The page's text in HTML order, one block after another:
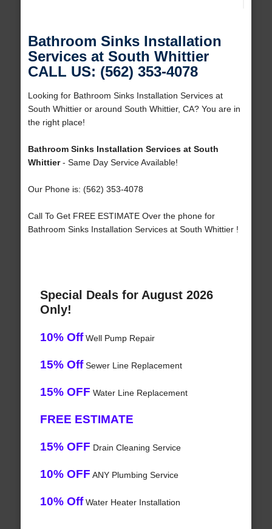
Bathroom Sinks Installation
Services at South Whittier
CALL US: (562) 353-4078
Looking for Bathroom Sinks Installation Services at
South Whittier or around South Whittier, CA? You are in
the right place!
Bathroom Sinks Installation Services at South
Whittier- Same Day Service Available!
Our Phone is: (562) 353-4078
Call To Get FREE ESTIMATE Over the phone for
Bathroom Sinks Installation Services at South Whittier !
Special Deals for August 2026
Only!
10% OffWell Pump Repair
15% OffSewer Line Replacement
15% OFF Water Line Replacement
FREE ESTIMATE
15% OFF Drain Cleaning Service
10% OFF ANY Plumbing Service
10% OffWater Heater Installation